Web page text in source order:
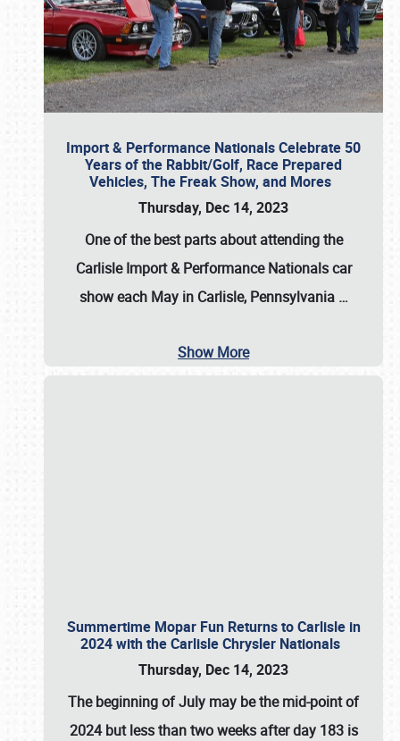
Import & Performance Nationals Celebrate 50
Years of the Rabbit/Golf, Race Prepared
Vehicles, The Freak Show, and Mores
Thursday, Dec 14, 2023
One of the best parts about attending the
Carlisle Import & Performance Nationals car
show each May in Carlisle, Pennsylvania …
Show More
Summertime Mopar Fun Returns to Carlisle in
2024 with the Carlisle Chrysler Nationals
Thursday, Dec 14, 2023
The beginning of July may be the mid-point of
2024 but less than two weeks after day 183 is